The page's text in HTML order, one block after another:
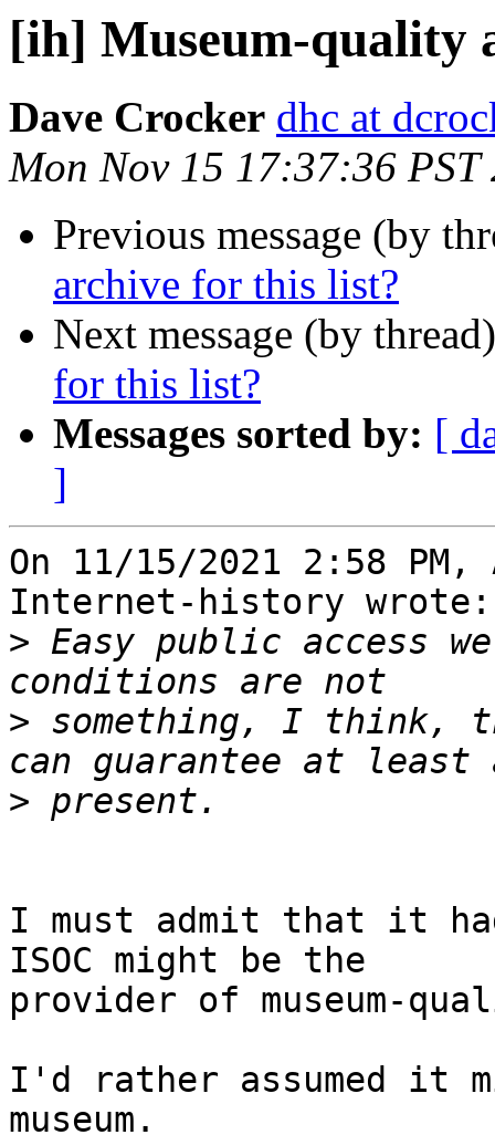
[ih] Museum-quality
Dave Crocker dhc at
Mon Nov 15 17:37:36 PST
Previous message (by
archive for this list?
Next message (by
for this list?
Messages sorted by: [
]
On 11/15/2021 2:58
Internet-history wrote:
> Easy public access
> something, I think,
>
I must admit that it
ISOC might be the
provider of museum-
I'd rather assumed it
museum.